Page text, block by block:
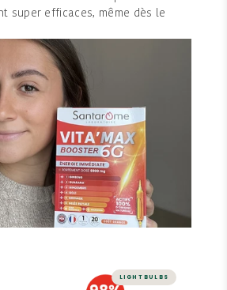
super efficaces, même dès le
LIGHT BULBS